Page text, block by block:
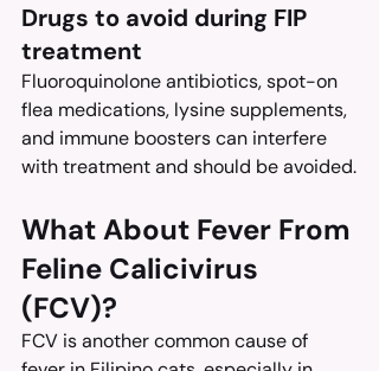
Drugs to avoid during FIP
treatment
Fluoroquinolone antibiotics, spot-on
flea medications, lysine supplements,
and immune boosters can interfere
with treatment and should be avoided.
What About Fever From
Feline Calicivirus
(FCV)?
FCV is another common cause of